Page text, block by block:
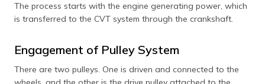
The process starts with the engine generating power, which
is transferred to the CVT system through the crankshaft.
Engagement of Pulley System
There are two pulleys. One is driven and connected to the